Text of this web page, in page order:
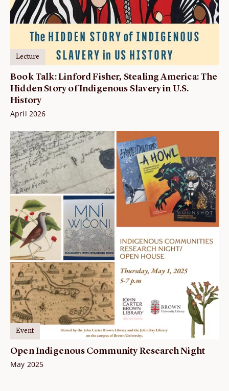
Lecture
Book Talk: Linford Fisher, Stealing America: The
Hidden Story of Indigenous Slavery in U.S.
History
April 2026
Event
Open Indigenous Community Research Night
May 2025